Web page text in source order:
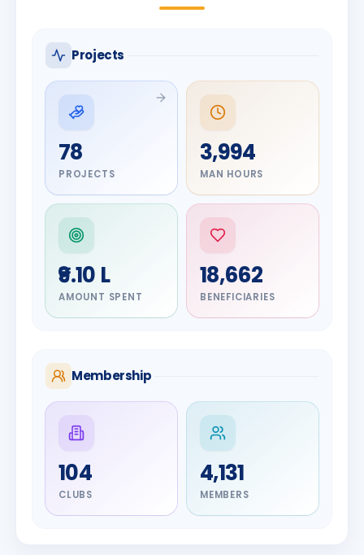
Projects
78
PROJECTS
3,994
MAN HOURS
₹9.10 L
AMOUNT SPENT
18,662
BENEFICIARIES
Membership
104
CLUBS
4,131
MEMBERS
Olayinka
Hakeem
Babalola
DIGNITARY
Jayesh
Rameshbhai